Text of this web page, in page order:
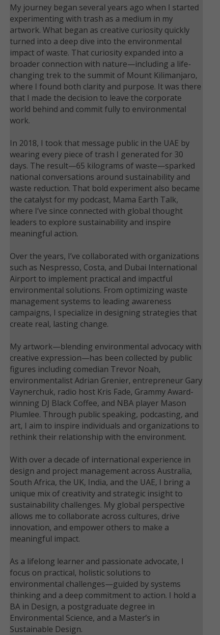
My journey began several years ago when I started
experimenting with trash as a medium in my
artwork. What began as creative curiosity quickly
turned into a deep dive into the environmental
impact of waste. That curiosity expanded into a
broader connection with nature—including a life-
changing trek to the summit of Mount Kilimanjaro,
where I found both clarity and purpose. It was there
that I made the decision to leave the corporate
world behind and commit fully to environmental
work.
In 2018, I took that message public in the UAE by
wearing every piece of trash I generated for 30
days. The result—65 kilograms of waste—sparked
national conversations around sustainability and
waste reduction. That bold experiment also became
the catalyst for my podcast, Mama Earth Talk,
where I’ve since connected with global thought
leaders to explore sustainability and inspire
meaningful action.
Over the years, I’ve collaborated with organizations
such as Nespresso, Costa, and Dubai International
Airport to implement practical and impactful
environmental solutions. From optimizing waste
management systems to leading awareness
campaigns, I specialize in designing strategies that
create real, lasting change.
My artwork—blending environmental advocacy with
creative expression—has been collected by public
figures including comedian Trevor Noah,
environmentalist Adrian Grenier, entrepreneur Gary
Vaynerchuk, radio host Kris Fade, Grammy Award-
winning DJ Black Coffee, and NBA player Mason
Plumlee. Through public speaking, podcasting, and
art, I aim to inspire individuals and organizations to
rethink their relationship with the environment.
With over a decade of international experience in
design and project management across Australia,
South Africa, the UK, India, and the UAE, I bring a
unique mix of creativity and strategic insight to
sustainability challenges. My global perspective
allows me to collaborate across cultures, drive
innovation, and empower others to make a
meaningful impact.
As a lifelong learner and passionate advocate, I
focus on practical, holistic solutions to
environmental challenges—guided by systems
thinking and a deep commitment to action. I hold a
BA in Design, a postgraduate degree in
Environmental Science, and a Master’s in
Sustainable Design.